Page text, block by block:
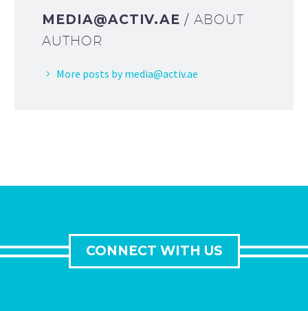
MEDIA@ACTIV.AE/ ABOUT
AUTHOR
More posts by media@activ.ae
CONNECT WITH US